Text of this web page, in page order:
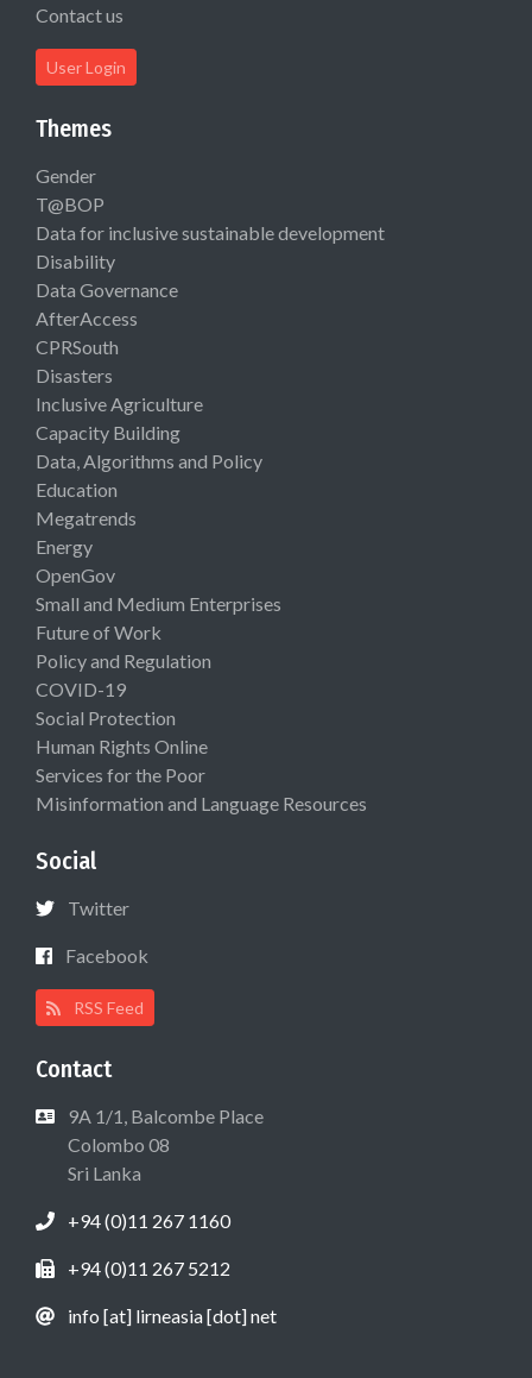
Contact us
User Login
Themes
Gender
T@BOP
Data for inclusive sustainable development
Disability
Data Governance
AfterAccess
CPRSouth
Disasters
Inclusive Agriculture
Capacity Building
Data, Algorithms and Policy
Education
Megatrends
Energy
OpenGov
Small and Medium Enterprises
Future of Work
Policy and Regulation
COVID-19
Social Protection
Human Rights Online
Services for the Poor
Misinformation and Language Resources
Social
Twitter
Facebook
RSS Feed
Contact
9A 1/1, Balcombe Place
Colombo 08
Sri Lanka
+94 (0)11 267 1160
+94 (0)11 267 5212
info [at] lirneasia [dot] net